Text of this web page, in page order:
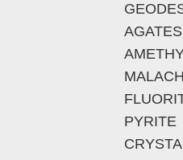
AGATES
PYRITE